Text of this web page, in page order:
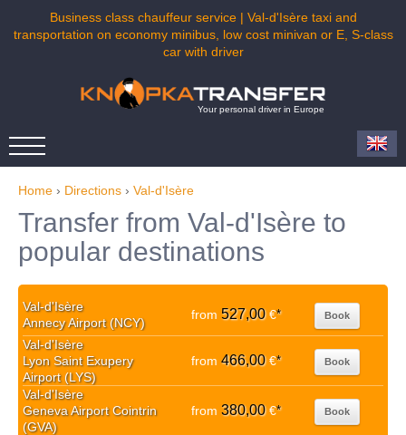
Business class chauffeur service | Val-d'Isère taxi and
transportation on economy minibus, low cost minivan or E, S-class
car with driver
Your personal driver in Europe
Home › Directions › Val-d'Isère
Transfer from Val-d'Isère to
popular destinations
Val-d'Isère
Annecy Airport (NCY)
from 527,00€* Book
Val-d'Isère
Lyon Saint Exupery
Airport (LYS)
from 466,00€* Book
Val-d'Isère
Geneva Airport Cointrin
(GVA)
from 380,00€* Book